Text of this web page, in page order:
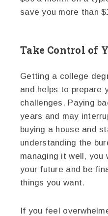
save you more than
Take Control of
Getting a college
and helps to prepare
challenges. Paying
years and may
buying a house and
understanding the
managing it well, you
your future and be
things you want.
If you feel